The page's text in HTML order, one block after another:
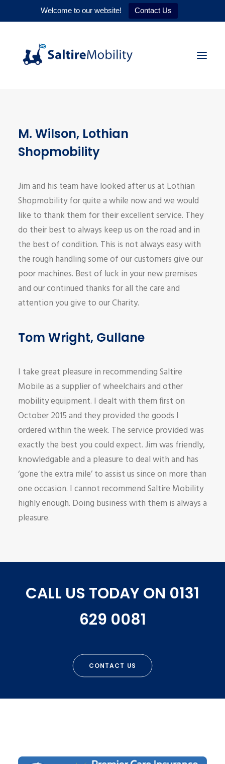
Welcome to our website! Contact Us
PRODUCTS
SERVICES
CONTACT
M. Wilson, Lothian
Shopmobility
Jim and his team have looked after us at Lothian
Shopmobility for quite a while now and we would
like to thank them for their excellent service. They
do their best to always keep us on the road and in
the best of condition. This is not always easy with
the rough handling some of our customers give our
poor machines. Best of luck in your new premises
and our continued thanks for all the care and
attention you give to our Charity.
Tom Wright, Gullane
I take great pleasure in recommending Saltire
Mobile as a supplier of wheelchairs and other
mobility equipment. I dealt with them first on
October 2015 and they provided the goods I
ordered within the week. The service provided was
exactly the best you could expect. Jim was friendly,
knowledgable and a pleasure to deal with and has
‘gone the extra mile’ to assist us since on more than
one occasion. I cannot recommend Saltire Mobility
highly enough. Doing business with them is always a
pleasure.
CALL US TODAY ON 0131
629 0081
CONTACT US